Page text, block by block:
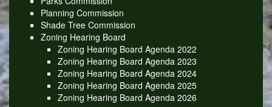
Planning Commission
Shade Tree Commission
Zoning Hearing Board
Zoning Hearing Board Agenda 2022
Zoning Hearing Board Agenda 2023
Zoning Hearing Board Agenda 2024
Zoning Hearing Board Agenda 2025
Zoning Hearing Board Agenda 2026